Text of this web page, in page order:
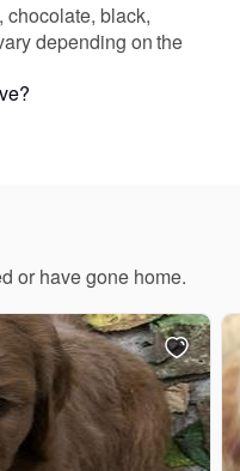
chocolate, black,
depending on the
or have gone home.